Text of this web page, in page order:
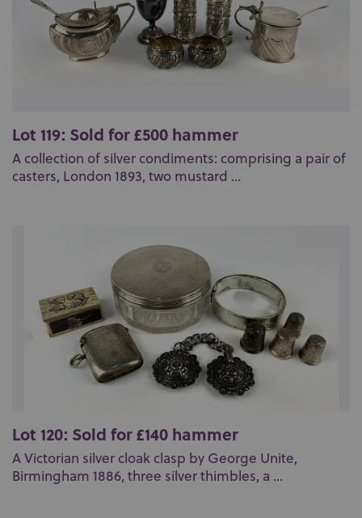
Lot 119: Sold for £500 hammer
A collection of silver condiments: comprising a pair of
casters, London 1893, two mustard ...
Lot 120: Sold for £140 hammer
A Victorian silver cloak clasp by George Unite,
Birmingham 1886, three silver thimbles, a ...